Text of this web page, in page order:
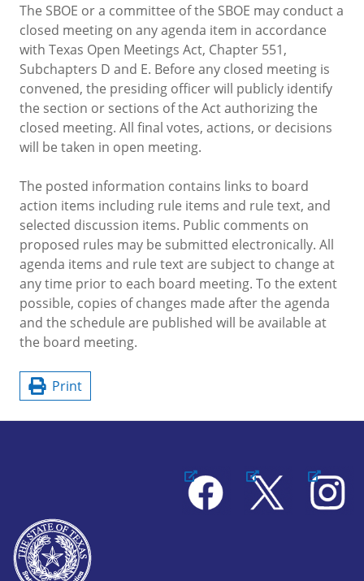
The SBOE or a committee of the SBOE may conduct a
closed meeting on any agenda item in accordance
with Texas Open Meetings Act, Chapter 551,
Subchapters D and E. Before any closed meeting is
convened, the presiding officer will publicly identify
the section or sections of the Act authorizing the
closed meeting. All final votes, actions, or decisions
will be taken in open meeting.
The posted information contains links to board
action items including rule items and rule text, and
selected discussion items. Public comments on
proposed rules may be submitted electronically. All
agenda items and rule text are subject to change at
any time prior to each board meeting. To the extent
possible, copies of changes made after the agenda
and the schedule are published will be available at
the board meeting.
Print
Facebook X Instagram